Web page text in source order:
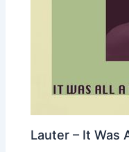
Lauter – It Was